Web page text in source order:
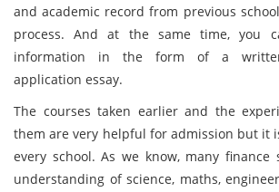
and academic record from previous
process. And at the same time, you
information in the form of a
application essay.
The courses taken earlier and the
them are very helpful for admission but it
every school. As we know, many
understanding of science, maths,